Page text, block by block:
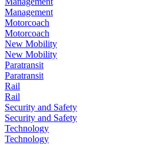
Management
Motorcoach
Motorcoach
New Mobility
New Mobility
Paratransit
Paratransit
Rail
Rail
Security and Safety
Security and Safety
Technology
Technology